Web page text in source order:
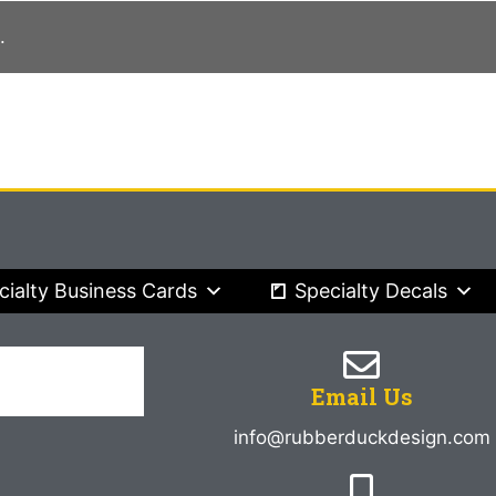
Business Cards Specialty Decals
Email Us
info@rubberduckdesign.com